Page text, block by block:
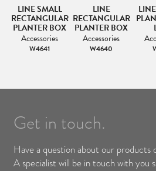
LINE SMALL
RECTANGULAR
PLANTER BOX
Accessories
W4641
LINE
RECTANGULAR
PLANTER BOX
Accessories
W4640
Get in touch.
Have a question about our products
A specialist will be in touch with you